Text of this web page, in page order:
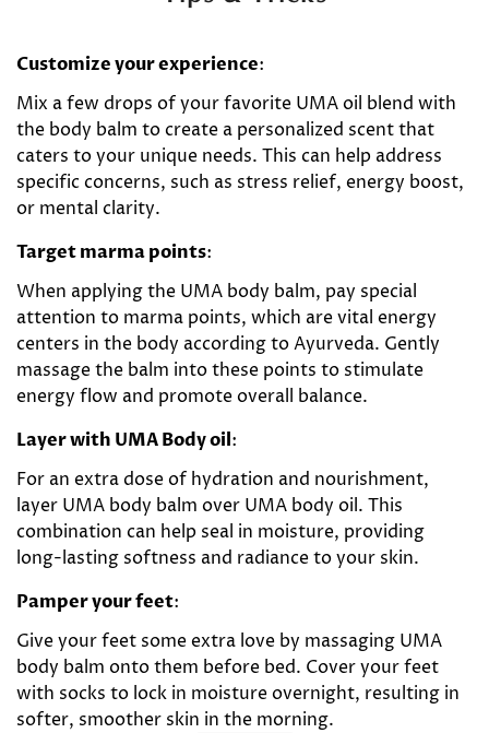
Customize your experience:
Mix a few drops of your favorite UMA oil blend with
the body balm to create a personalized scent that
caters to your unique needs. This can help address
specific concerns, such as stress relief, energy boost,
or mental clarity.
Target marma points:
When applying the UMA body balm, pay special
attention to marma points, which are vital energy
centers in the body according to Ayurveda. Gently
massage the balm into these points to stimulate
energy flow and promote overall balance.
Layer with UMA Body oil:
For an extra dose of hydration and nourishment,
layer UMA body balm over UMA body oil. This
combination can help seal in moisture, providing
long-lasting softness and radiance to your skin.
Pamper your feet:
Give your feet some extra love by massaging UMA
body balm onto them before bed. Cover your feet
with socks to lock in moisture overnight, resulting in
softer, smoother skin in the morning.